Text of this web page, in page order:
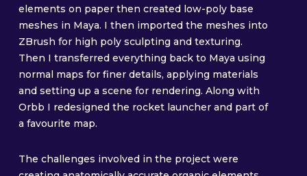
elements on paper then created low-poly base
meshes in Maya. I then imported the meshes into
ZBrush for high poly sculpting and texturing.
Then I transferred everything back to Maya using
normal maps for finer details, applying materials
and setting up a scene for rendering. Along with
Orbb I redesigned the rocket launcher and part of
a favourite map.
The challenges involved in the project were